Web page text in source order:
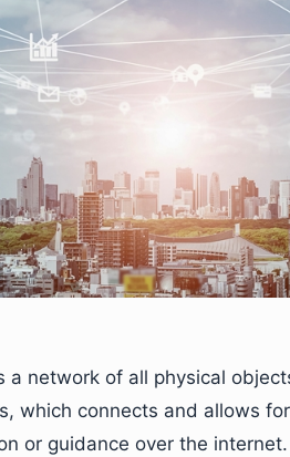
a network of all physical
which connects and allows
or guidance over the